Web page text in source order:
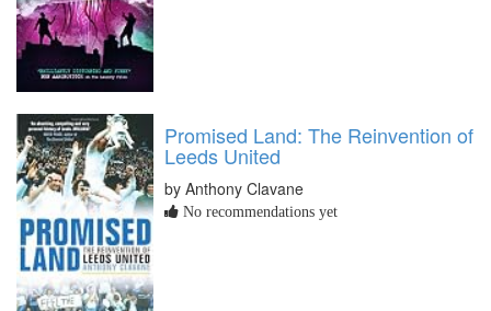
Promised Land: The Reinvention of
Leeds United
by Anthony Clavane
No recommendations yet